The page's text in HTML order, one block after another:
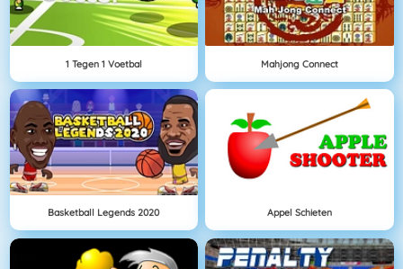
1 Tegen 1 Voetbal Mahjong Connect
Basketball Legends 2020 Appel Schieten